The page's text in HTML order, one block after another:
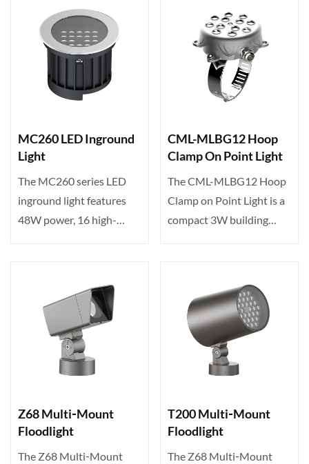
MC260 LED Inground
Light
The MC260 series LED
inground light features
48W power, 16 high-
CML-MLBG12 Hoop
Clamp On Point Light
The CML-MLBG12 Hoop
Clamp on Point Light is a
compact 3W building
Z68 Multi‑Mount
Floodlight
The Z68 Multi‑Mount
T200 Multi‑Mount
Floodlight
The Z68 Multi‑Mount